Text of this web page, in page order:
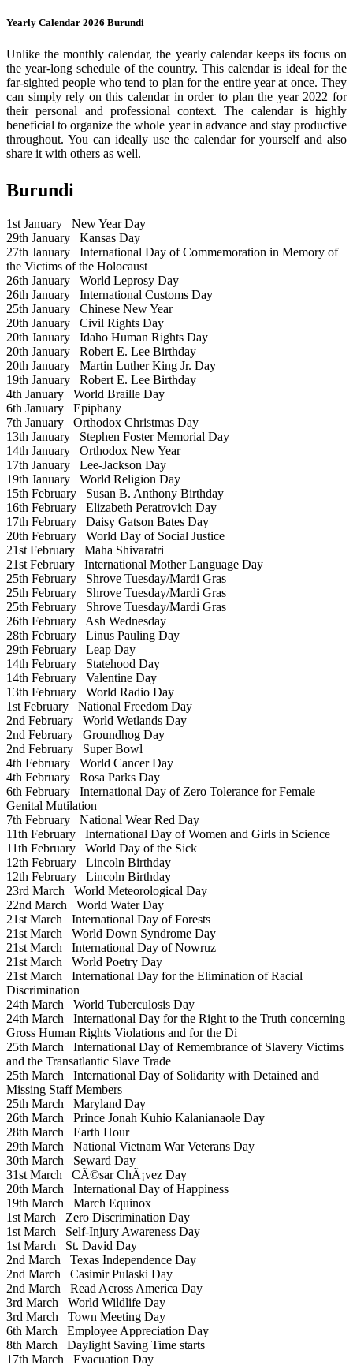
Yearly Calendar 2026 Burundi
Unlike the monthly calendar, the yearly calendar keeps its focus on
the year-long schedule of the country. This calendar is ideal for the
far-sighted people who tend to plan for the entire year at once. They
can simply rely on this calendar in order to plan the year 2022 for
their personal and professional context. The calendar is highly
beneficial to organize the whole year in advance and stay productive
throughout. You can ideally use the calendar for yourself and also
share it with others as well.
Burundi
1st January New Year Day
29th January Kansas Day
27th January International Day of Commemoration in Memory of
the Victims of the Holocaust
26th January World Leprosy Day
26th January International Customs Day
25th January Chinese New Year
20th January Civil Rights Day
20th January Idaho Human Rights Day
20th January Robert E. Lee Birthday
20th January Martin Luther King Jr. Day
19th January Robert E. Lee Birthday
4th January World Braille Day
6th January Epiphany
7th January Orthodox Christmas Day
13th January Stephen Foster Memorial Day
14th January Orthodox New Year
17th January Lee-Jackson Day
19th January World Religion Day
15th February Susan B. Anthony Birthday
16th February Elizabeth Peratrovich Day
17th February Daisy Gatson Bates Day
20th February World Day of Social Justice
21st February Maha Shivaratri
21st February International Mother Language Day
25th February Shrove Tuesday/Mardi Gras
25th February Shrove Tuesday/Mardi Gras
25th February Shrove Tuesday/Mardi Gras
26th February Ash Wednesday
28th February Linus Pauling Day
29th February Leap Day
14th February Statehood Day
14th February Valentine Day
13th February World Radio Day
1st February National Freedom Day
2nd February World Wetlands Day
2nd February Groundhog Day
2nd February Super Bowl
4th February World Cancer Day
4th February Rosa Parks Day
6th February International Day of Zero Tolerance for Female
Genital Mutilation
7th February National Wear Red Day
11th February International Day of Women and Girls in Science
11th February World Day of the Sick
12th February Lincoln Birthday
12th February Lincoln Birthday
23rd March World Meteorological Day
22nd March World Water Day
21st March International Day of Forests
21st March World Down Syndrome Day
21st March International Day of Nowruz
21st March World Poetry Day
21st March International Day for the Elimination of Racial
Discrimination
24th March World Tuberculosis Day
24th March International Day for the Right to the Truth concerning
Gross Human Rights Violations and for the Di
25th March International Day of Remembrance of Slavery Victims
and the Transatlantic Slave Trade
25th March International Day of Solidarity with Detained and
Missing Staff Members
25th March Maryland Day
26th March Prince Jonah Kuhio Kalanianaole Day
28th March Earth Hour
29th March National Vietnam War Veterans Day
30th March Seward Day
31st March CÃ©sar ChÃ¡vez Day
20th March International Day of Happiness
19th March March Equinox
1st March Zero Discrimination Day
1st March Self-Injury Awareness Day
1st March St. David Day
2nd March Texas Independence Day
2nd March Casimir Pulaski Day
2nd March Read Across America Day
3rd March World Wildlife Day
3rd March Town Meeting Day
6th March Employee Appreciation Day
8th March Daylight Saving Time starts
17th March Evacuation Day